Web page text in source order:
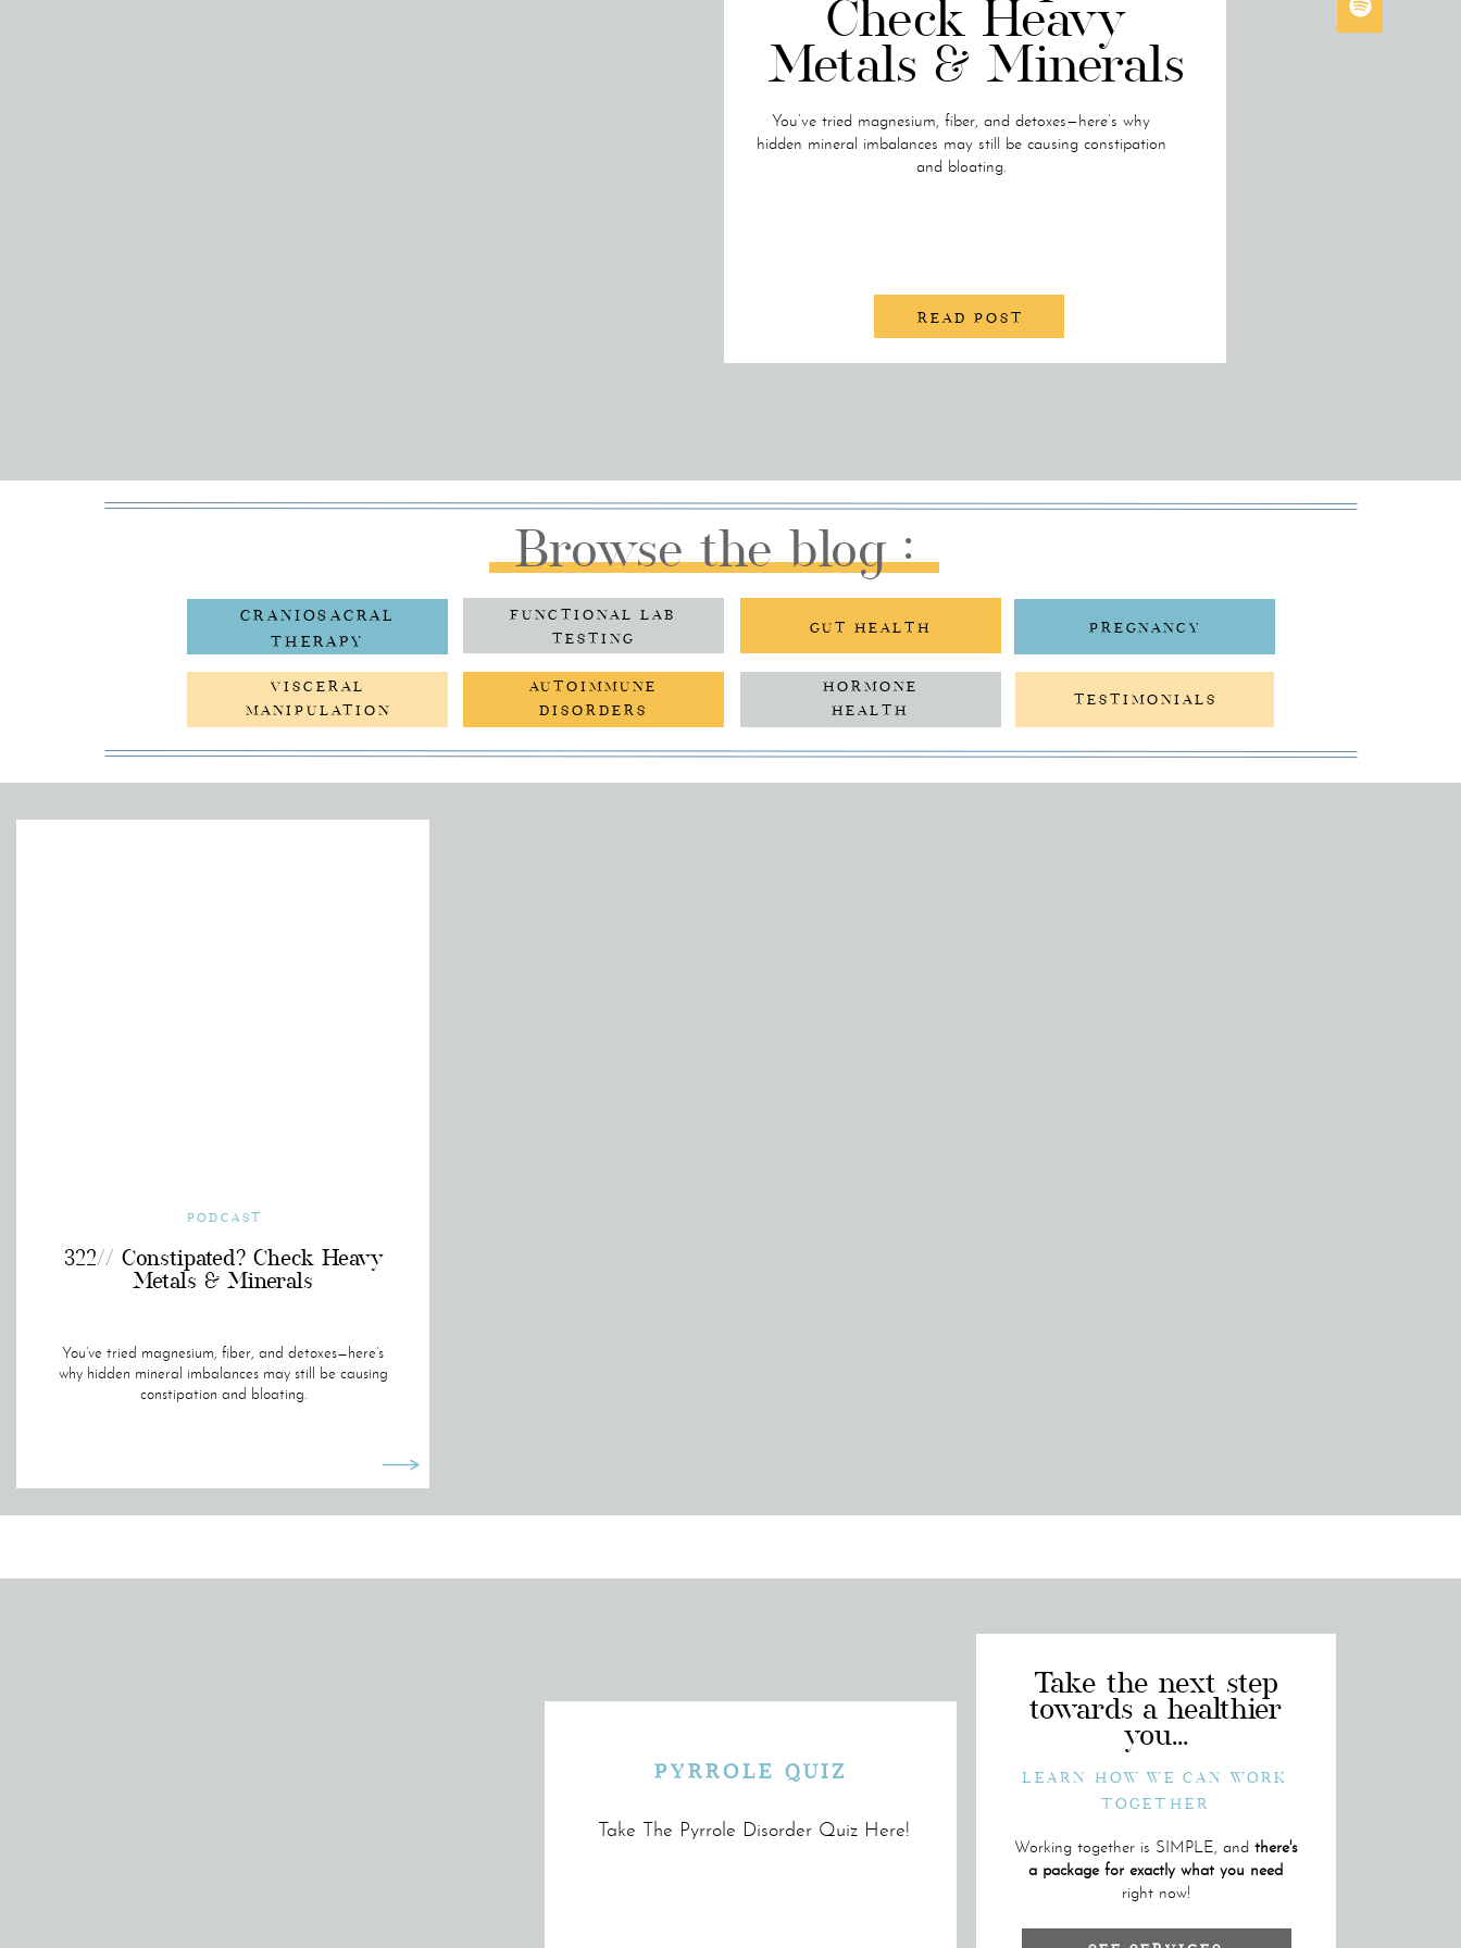
READ POST
You’ve tried magnesium, fiber, and detoxes—here’s why
hidden mineral imbalances may still be causing constipation
and bloating.
Check Heavy
Metals & Minerals
GUT HEALTH
FUNCTIONAL LAB
TESTING
VISCERAL
MANIPULATION
CRANIOSACRAL
THERAPY
AUTOIMMUNE
DISORDERS
HORMONE
HEALTH
Browse the blog :
TESTIMONIALS
PREGNANCY
You’ve tried magnesium, fiber, and detoxes—here’s
why hidden mineral imbalances may still be causing
constipation and bloating.
322// Constipated? Check Heavy
Metals & Minerals
PODCAST
Working together is SIMPLE, and there's
a package for exactly what you need
right now!
LEARN HOW WE CAN WORK
TOGETHER
Take the next step
towards a healthier
you...
PYRROLE QUIZ
Take The Pyrrole Disorder Quiz Here!